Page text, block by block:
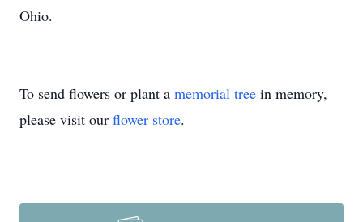
Ohio.
To send flowers or plant a memorial tree in memory,
please visit our flower store.